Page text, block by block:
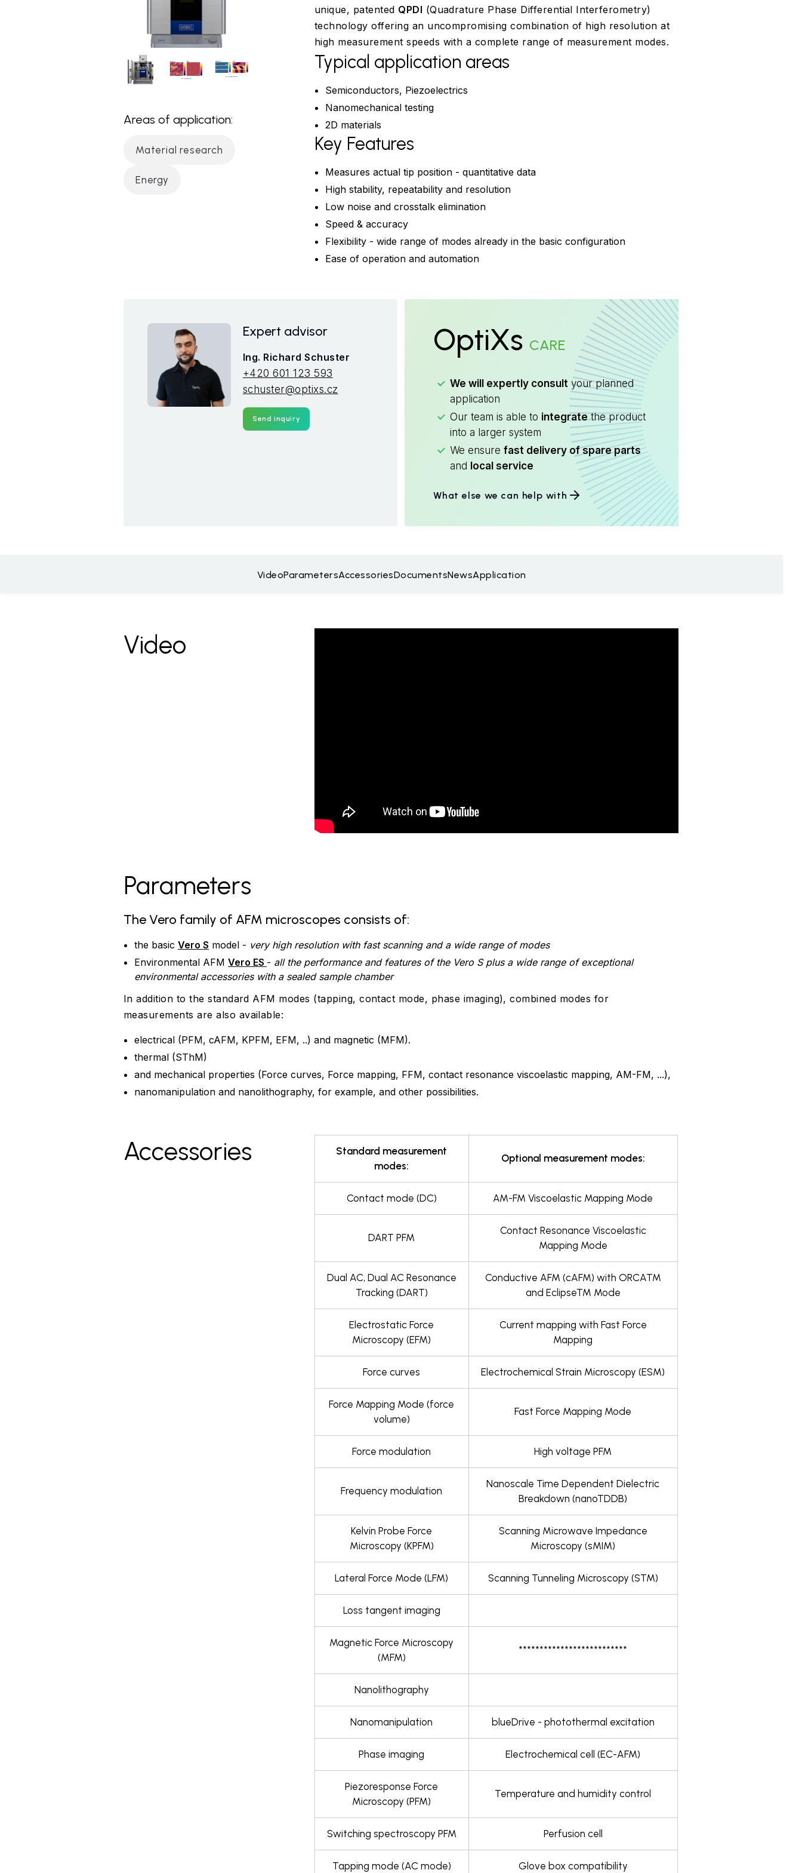
Areas of application:
Material research
Energy
unique, patented QPDI (Quadrature Phase Differential Interferometry)
technology offering an uncompromising combination of high resolution at
high measurement speeds with a complete range of measurement modes.
Typical application areas
Semiconductors, Piezoelectrics
Nanomechanical testing
2D materials
Key Features
Measures actual tip position - quantitative data
High stability, repeatability and resolution
Low noise and crosstalk elimination
Speed & accuracy
Flexibility - wide range of modes already in the basic configuration
Ease of operation and automation
Expert advisor
Ing. Richard Schuster
+420 601 123 593
schuster@optixs.cz
Send inquiry
OptiXs CARE
We will expertly consult your planned
application
Our team is able to integratethe product
into a larger system
We ensure fast delivery of spare parts
and local service
What else we can help with
VideoParametersAccessoriesDocumentsNewsApplication
Video
Parameters
The Vero family of AFM microscopes consists of:
the basic Vero S model - very high resolution with fast scanning and a wide range of modes
Environmental AFM Vero ES - all the performance and features of the Vero S plus a wide range of exceptional
environmental accessories with a sealed sample chamber
In addition to the standard AFM modes (tapping, contact mode, phase imaging), combined modes for
measurements are also available:
electrical (PFM, cAFM, KPFM, EFM, ..) and magnetic (MFM).
thermal (SThM)
and mechanical properties (Force curves, Force mapping, FFM, contact resonance viscoelastic mapping, AM-FM, ...),
nanomanipulation and nanolithography, for example, and other possibilities.
Accessories
Standard measurement
modes:
Optional measurement modes:
Contact mode (DC) AM-FM Viscoelastic Mapping Mode
DART PFM
Contact Resonance Viscoelastic
Mapping Mode
Dual AC, Dual AC Resonance
Tracking (DART)
Conductive AFM (cAFM) with ORCA™
and Eclipse™ Mode
Electrostatic Force
Microscopy (EFM)
Current mapping with Fast Force
Mapping
Force curves Electrochemical Strain Microscopy (ESM)
Force Mapping Mode (force
volume)
Fast Force Mapping Mode
Force modulation High voltage PFM
Frequency modulation
Nanoscale Time Dependent Dielectric
Breakdown (nanoTDDB)
Kelvin Probe Force
Microscopy (KPFM)
Scanning Microwave Impedance
Microscopy (sMIM)
Lateral Force Mode (LFM) Scanning Tunneling Microscopy (STM)
Loss tangent imaging
Magnetic Force Microscopy
(MFM)
**************************
Nanolithography
Nanomanipulation blueDrive - photothermal excitation
Phase imaging Electrochemical cell (EC-AFM)
Piezoresponse Force
Microscopy (PFM)
Temperature and humidity control
Switching spectroscopy PFM Perfusion cell
Tapping mode (AC mode) Glove box compatibility